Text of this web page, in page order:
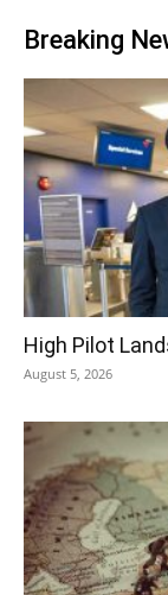
Breaking
High Pilot
August 5, 2026